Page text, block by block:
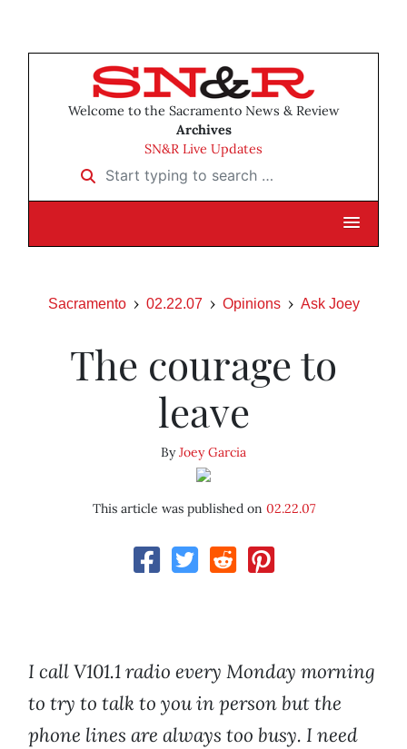
Welcome to the Sacramento News & Review
Archives
SN&R Live Updates
Start typing to search …
Sacramento 02.22.07 Opinions Ask Joey
The courage to
leave
ByJoey Garcia
This article was published on 02.22.07
I call V101.1 radio every Monday morning
to try to talk to you in person but the
phone lines are always too busy. I need